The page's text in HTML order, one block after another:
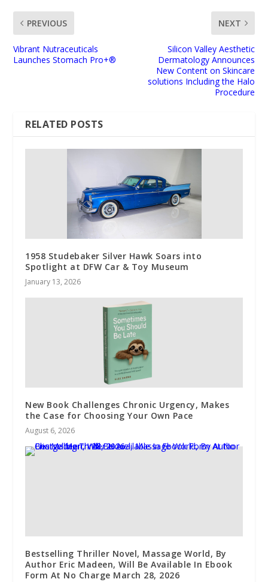
PREVIOUS
Vibrant Nutraceuticals
Launches Stomach Pro+®
NEXT
Silicon Valley Aesthetic
Dermatology Announces
New Content on Skincare
solutions Including the Halo
Procedure
RELATED POSTS
1958 Studebaker Silver Hawk Soars into
Spotlight at DFW Car & Toy Museum
January 13, 2026
New Book Challenges Chronic Urgency, Makes
the Case for Choosing Your Own Pace
August 6, 2026
Bestselling Thriller Novel, Massage World, By
Author Eric Madeen, Will Be Available In Ebook
Form At No Charge March 28, 2026